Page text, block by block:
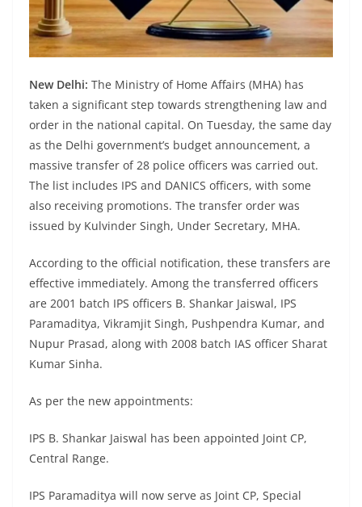
New Delhi: The Ministry of Home Affairs (MHA) has
taken a significant step towards strengthening law and
order in the national capital. On Tuesday, the same day
as the Delhi government’s budget announcement, a
massive transfer of 28 police officers was carried out.
The list includes IPS and DANICS officers, with some
also receiving promotions. The transfer order was
issued by Kulvinder Singh, Under Secretary, MHA.
According to the official notification, these transfers are
effective immediately. Among the transferred officers
are 2001 batch IPS officers B. Shankar Jaiswal, IPS
Paramaditya, Vikramjit Singh, Pushpendra Kumar, and
Nupur Prasad, along with 2008 batch IAS officer Sharat
Kumar Sinha.
As per the new appointments:
IPS B. Shankar Jaiswal has been appointed Joint CP,
Central Range.
IPS Paramaditya will now serve as Joint CP, Special